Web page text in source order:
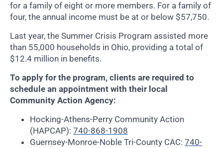
for a family of eight or more members. For a family of
four, the annual income must be at or below $57,750.
Last year, the Summer Crisis Program assisted more
than 55,000 households in Ohio, providing a total of
$12.4 million in benefits.
To apply for the program, clients are required to
schedule an appointment with their local
Community Action Agency:
Hocking-Athens-Perry Community Action
(HAPCAP): 740-868-1908
Guernsey-Monroe-Noble Tri-County CAC: 740-